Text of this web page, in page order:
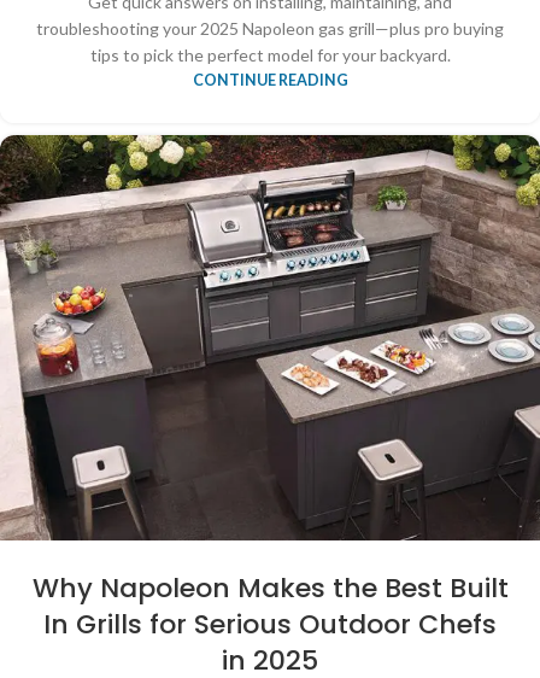
troubleshooting your 2025 Napoleon gas grill—plus pro buying
tips to pick the perfect model for your backyard.
CONTINUE READING
Why Napoleon Makes the Best Built
In Grills for Serious Outdoor Chefs
in 2025